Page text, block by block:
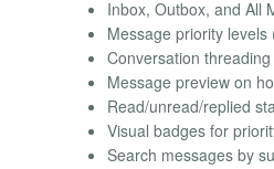
Inbox, Outbox, and All
Message priority levels
Conversation
Message preview on
Read/unread/replied
Visual badges for
Search messages by